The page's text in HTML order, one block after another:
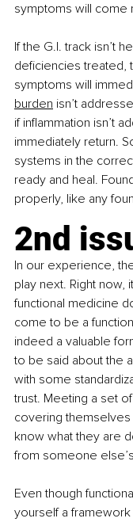
symptoms will come
If the G.I. track isn’t
deficiencies treated,
symptoms will
burden isn’t
if inflammation isn’t
immediately return.
systems in the
ready and heal.
properly, like any
2nd
In our experience,
play next. Right now,
functional medicine
come to be a
indeed a valuable
to be said about the
with some
trust. Meeting a set
covering
know what they are
from someone
Even though
yourself a